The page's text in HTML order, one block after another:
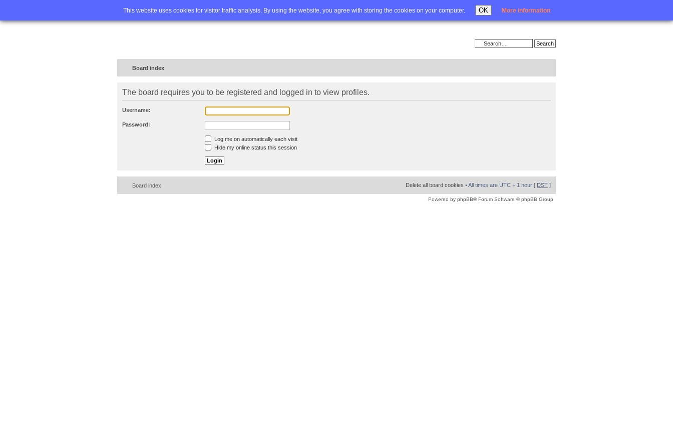
This website uses cookies for visitor traffic analysis. By using the website, you agree with storing the cookies on your computer. OK More information
Home FAQ Advanced search Login
Board index
The board requires you to be registered and logged in to view profiles.
Username:
Password:
Log me on automatically each visit
Hide my online status this session
Board index Delete all board cookies • All times are UTC + 1 hour [ DST ]
Powered by phpBB® Forum Software © phpBB Group